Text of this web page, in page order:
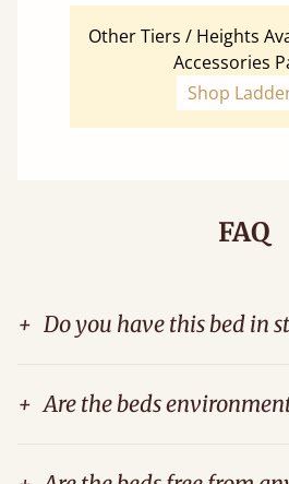
Other Tiers / Heights
Accessories
Shop
FAQ
+ Do you have this bed in
+ Are the beds